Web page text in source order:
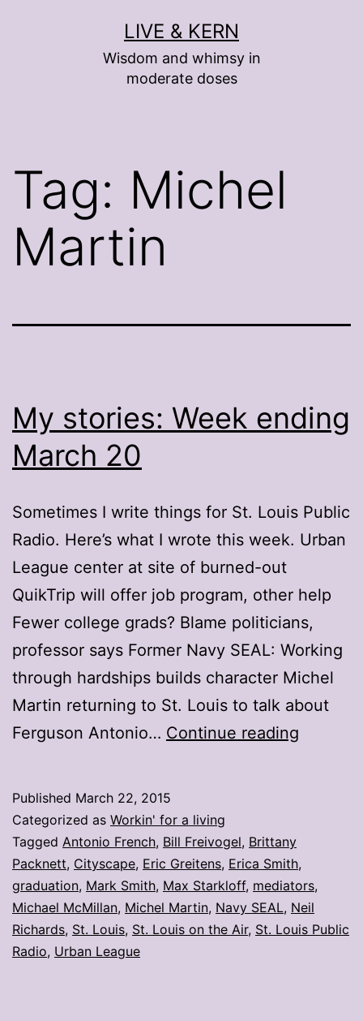
LIVE & KERN
Wisdom and whimsy in
moderate doses
Tag: Michel
Martin
My stories: Week ending
March 20
Sometimes I write things for St. Louis Public
Radio. Here’s what I wrote this week. Urban
League center at site of burned-out
QuikTrip will offer job program, other help
Fewer college grads? Blame politicians,
professor says Former Navy SEAL: Working
through hardships builds character Michel
Martin returning to St. Louis to talk about
Ferguson Antonio… Continue reading
20
Published March 22, 2015
Categorized as Workin' for a living
Tagged Antonio French, Bill Freivogel, Brittany
Packnett, Cityscape, Eric Greitens, Erica Smith,
graduation, Mark Smith, Max Starkloff, mediators,
Michael McMillan, Michel Martin, Navy SEAL, Neil
Richards, St. Louis, St. Louis on the Air, St. Louis Public
Radio, Urban League